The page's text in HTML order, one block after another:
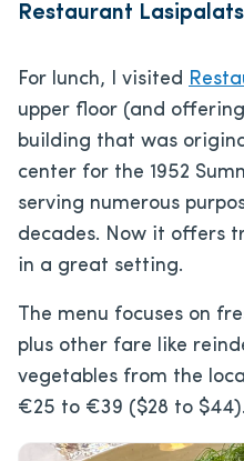
Restaurant
For lunch, I visited
upper floor (and
building that was
center for the 1952
serving numerous
decades. Now it offers
in a great setting.
The menu focuses on
plus other fare like
vegetables from the
€25 to €39 ($28 to $44).